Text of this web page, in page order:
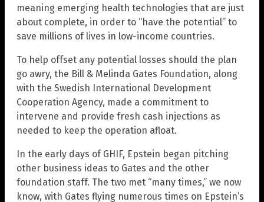
meaning emerging health technologies that are just
about complete, in order to “have the potential” to
save millions of lives in low-income countries.
To help offset any potential losses should the plan
go awry, the Bill & Melinda Gates Foundation, along
with the Swedish International Development
Cooperation Agency, made a commitment to
intervene and provide fresh cash injections as
needed to keep the operation afloat.
In the early days of GHIF, Epstein began pitching
other business ideas to Gates and the other
foundation staff. The two met “many times,” we now
know, with Gates flying numerous times on Epstein’s